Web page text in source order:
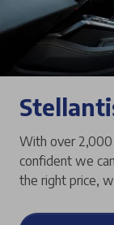
With over
confident we
the right price,